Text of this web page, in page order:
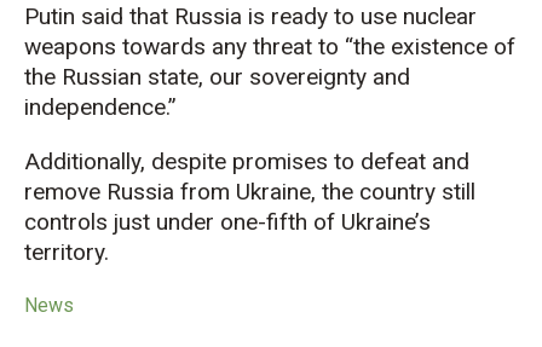
Putin said that Russia is ready to use nuclear
weapons towards any threat to “the existence of
the Russian state, our sovereignty and
independence.”
Additionally, despite promises to defeat and
remove Russia from Ukraine, the country still
controls just under one-fifth of Ukraine’s
territory.
News